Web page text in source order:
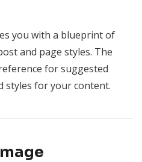
you with a blueprint of
and page styles. The
for suggested
styles for your content.